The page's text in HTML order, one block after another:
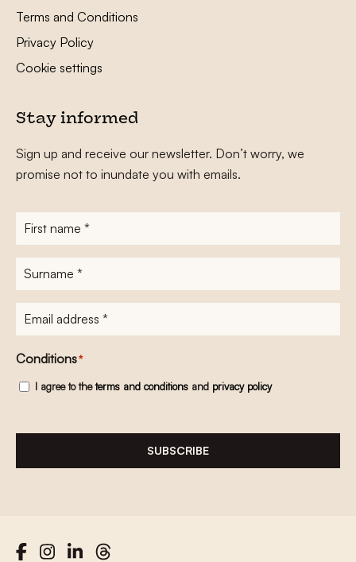
Terms and Conditions
Privacy Policy
Cookie settings
Stay informed
Sign up and receive our newsletter. Don’t worry, we
promise not to inundate you with emails.
First
name*
Surname
E-
mailadres*
Conditions*
I agree to theterms and conditions and privacy policy
SUBSCRIBE